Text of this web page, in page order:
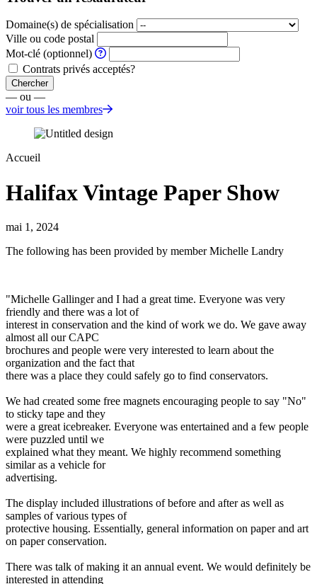
Domaine(s) de spécialisation
Ville ou code postal
Mot-clé (optionnel)
Contrats privés acceptés?
Chercher
— ou —
voir tous les membres
Accueil
Halifax Vintage Paper Show
mai 1, 2024
The following has been provided by member Michelle Landry
"Michelle Gallinger and I had a great time. Everyone was very
friendly and there was a lot of
interest in conservation and the kind of work we do. We gave away
almost all our CAPC
brochures and people were very interested to learn about the
organization and the fact that
there was a place they could safely go to find conservators.
We had created some free magnets encouraging people to say "No"
to sticky tape and they
were a great icebreaker. Everyone was entertained and a few people
were puzzled until we
explained what they meant. We highly recommend something
similar as a vehicle for
advertising.
The display included illustrations of before and after as well as
samples of various types of
protective housing. Essentially, general information on paper and art
on paper conservation.
There was talk of making it an annual event. We would definitely be
interested in attending